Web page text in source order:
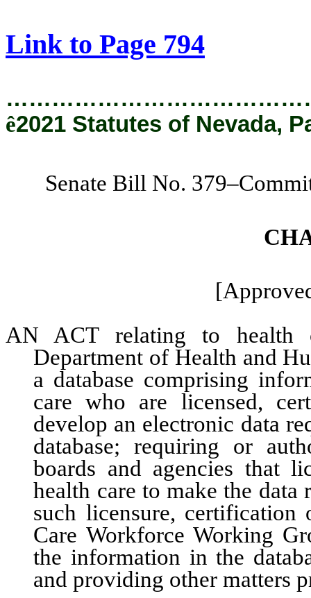
Link to Page 794
ê2021 Statutes of Nevada,
Senate Bill No.
AN ACT relating to health
Department of Health and
a database comprising
care who are licensed,
develop an electronic data
database; requiring or
boards and agencies that
health care to make the data
such licensure, certification
Care Workforce Working
the information in the
and providing other matters